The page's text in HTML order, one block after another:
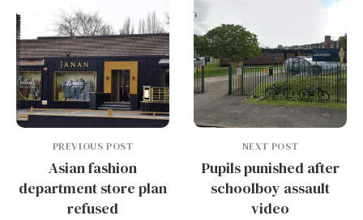
PREVIOUS POST
Asian fashion
department store plan
refused
NEXT POST
Pupils punished after
schoolboy assault
video